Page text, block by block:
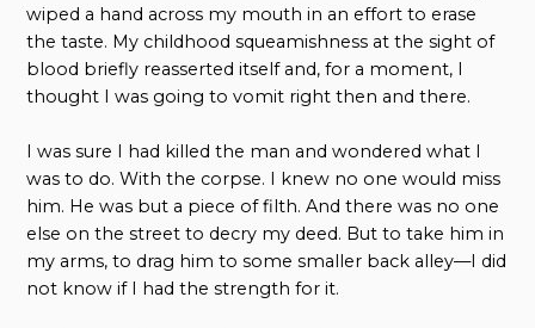
wiped a hand across my mouth in an effort to erase
the taste. My childhood squeamishness at the sight of
blood briefly reasserted itself and, for a moment, I
thought I was going to vomit right then and there.
I was sure I had killed the man and wondered what I
was to do. With the corpse. I knew no one would miss
him. He was but a piece of filth. And there was no one
else on the street to decry my deed. But to take him in
my arms, to drag him to some smaller back alley—I did
not know if I had the strength for it.